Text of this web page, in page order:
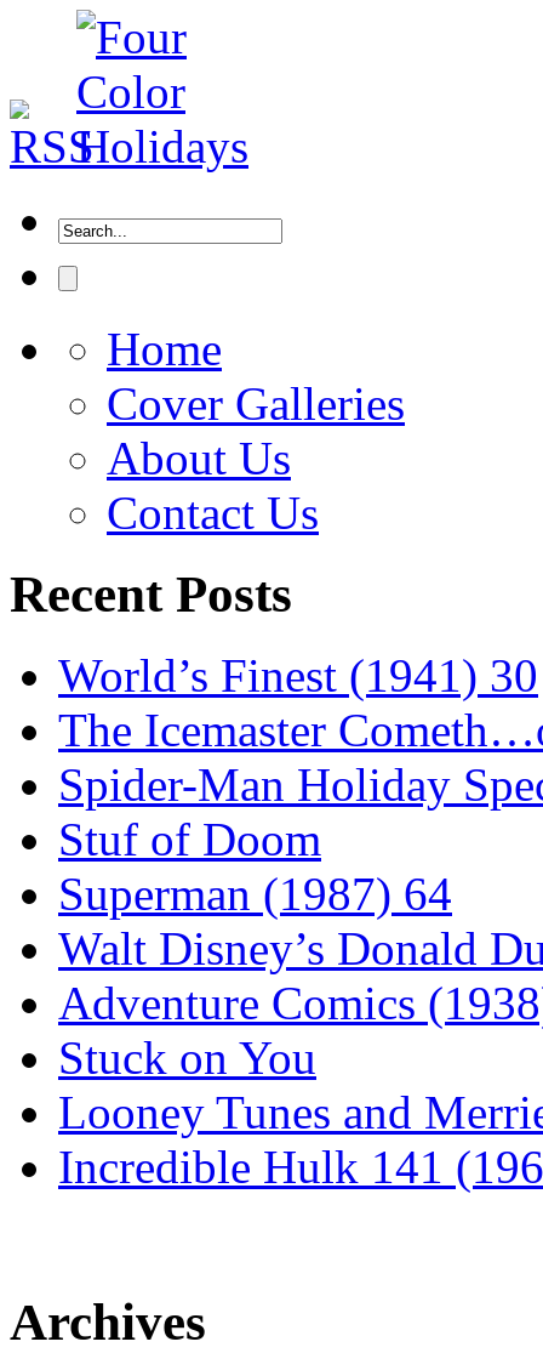
Home
Cover Galleries
About Us
Contact Us
Recent Posts
World’s Finest (1941) 30
The Icemaster
Spider-Man Holiday
Stuf of Doom
Superman (1987) 64
Walt Disney’s Donald
Adventure Comics
Stuck on You
Looney Tunes and
Incredible Hulk 141
Archives